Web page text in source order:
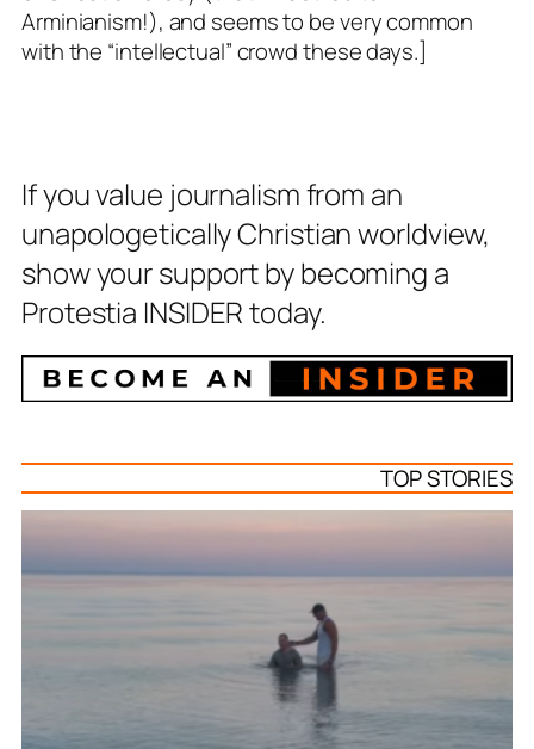
Arminianism!), and seems to be very common
with the “intellectual” crowd these days.]
If you value journalism from an
unapologetically Christian worldview,
show your support by becoming a
Protestia INSIDER today.
TOP STORIES